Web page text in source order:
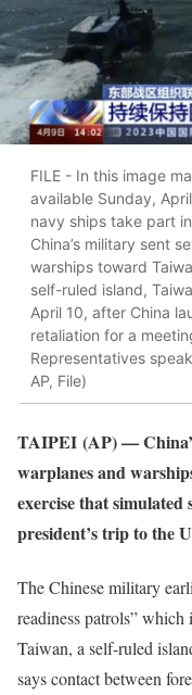
FILE - In this image
available Sunday,
navy ships take part
China’s military sent
warships toward
self-ruled island,
April 10, after China
retaliation for a
Representatives
AP, File)
TAIPEI (AP) —
warplanes and
exercise that simulated
president’s trip to the
The Chinese military
readiness patrols”
Taiwan, a self-ruled
says contact between